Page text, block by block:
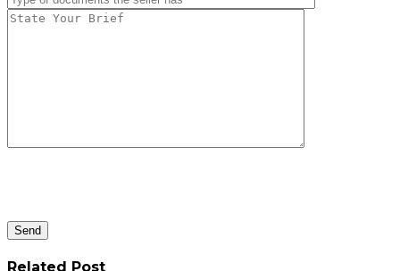
Related Post